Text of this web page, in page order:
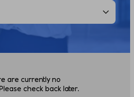
are currently no
check back later.